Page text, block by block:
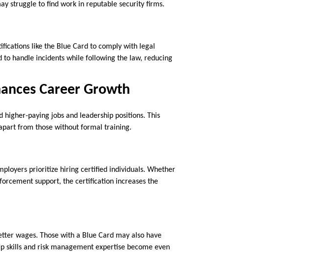
struggle to find work in reputable security firms.
like the Blue Card to comply with legal
to handle incidents while following the law, reducing
Career Growth
paying jobs and leadership positions. This
from those without formal training.
prioritize hiring certified individuals. Whether
support, the certification increases the
wages. Those with a Blue Card may also have
skills and risk management expertise become even